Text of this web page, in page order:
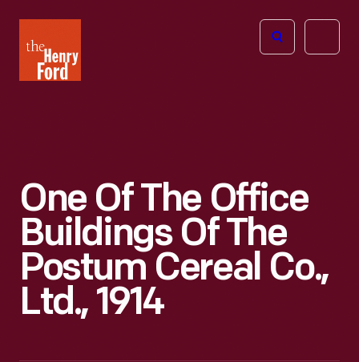
Henry
Ford
Open
One Of The Office
Buildings Of The
Postum Cereal Co.,
Ltd., 1914